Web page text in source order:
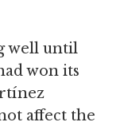
well until
won its
affect the